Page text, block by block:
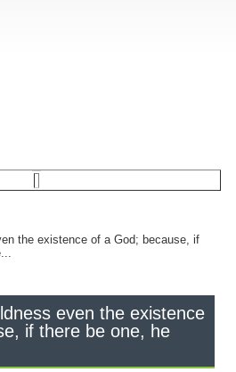
the existence of a God; because, if
even the existence
if there be one, he